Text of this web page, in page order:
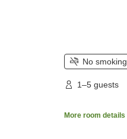
No smoking
1–5 guests
More room details